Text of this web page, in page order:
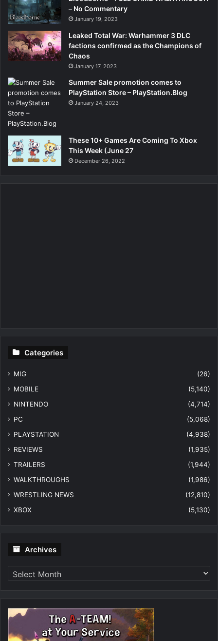
– No Commentary
January 19, 2023
Leaked Total War: Warhammer 3 DLC
factions confirmed as the Champions of
Chaos
January 17, 2023
Summer Sale promotion comes to
PlayStation Store – PlayStation.Blog
January 24, 2023
These 10+ Games Are Coming To Xbox
This Week (June 27
December 26, 2022
Categories
MIG
(26)
MOBILE
(5,140)
NINTENDO
(4,714)
PC
(5,068)
PLAYSTATION
(4,938)
REVIEWS
(1,935)
TRAILERS
(1,944)
WALKTHROUGHS
(1,986)
WRESTLING NEWS
(12,810)
XBOX
(5,130)
Archives